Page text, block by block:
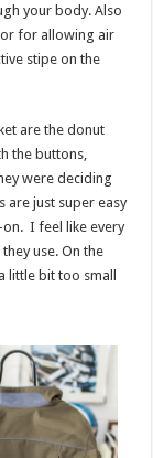
your body. Also
or for allowing air
stipe on the
are the donut
the buttons,
were deciding
are just super easy
I feel like every
use. On the
bit too small